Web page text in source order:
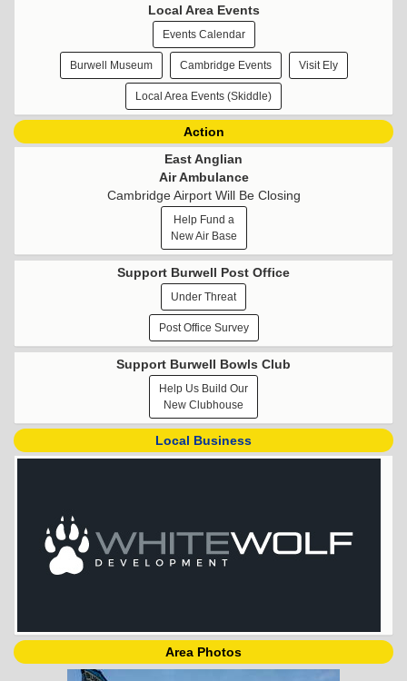
Local Area Events
Events Calendar
Burwell Museum Cambridge Events Visit Ely
Local Area Events (Skiddle)
Action
East Anglian
Air Ambulance
Cambridge Airport Will Be Closing
Help Fund a
New Air Base
Support Burwell Post Office
Under Threat
Post Office Survey
Support Burwell Bowls Club
Help Us Build Our
New Clubhouse
Local Business
Area Photos